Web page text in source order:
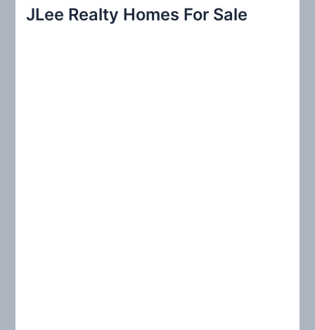
c
JLee Realty Homes For Sale